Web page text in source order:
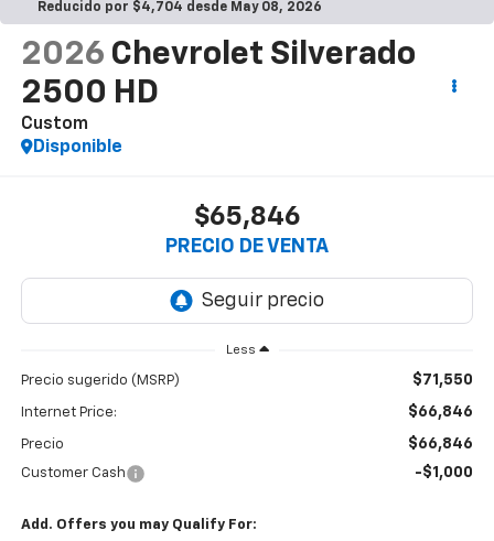
Reducido por $4,704 desde May 08, 2026
2026 Chevrolet Silverado
2500 HD
Custom
Disponible
$65,846
PRECIO DE VENTA
Less
Precio sugerido (MSRP) $71,550
Internet Price: $66,846
Precio $66,846
Customer Cash -$1,000
Add. Offers you may Qualify For: